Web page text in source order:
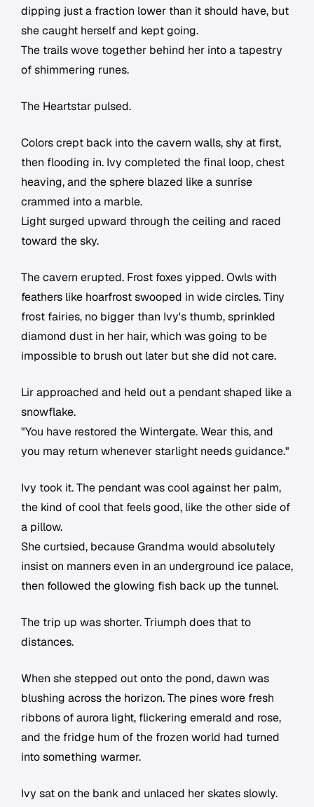
dipping just a fraction lower than it should have, but
she caught herself and kept going.
The trails wove together behind her into a tapestry
of shimmering runes.
The Heartstar pulsed.
Colors crept back into the cavern walls, shy at first,
then flooding in. Ivy completed the final loop, chest
heaving, and the sphere blazed like a sunrise
crammed into a marble.
Light surged upward through the ceiling and raced
toward the sky.
The cavern erupted. Frost foxes yipped. Owls with
feathers like hoarfrost swooped in wide circles. Tiny
frost fairies, no bigger than Ivy's thumb, sprinkled
diamond dust in her hair, which was going to be
impossible to brush out later but she did not care.
Lir approached and held out a pendant shaped like a
snowflake.
"You have restored the Wintergate. Wear this, and
you may return whenever starlight needs guidance."
Ivy took it. The pendant was cool against her palm,
the kind of cool that feels good, like the other side of
a pillow.
She curtsied, because Grandma would absolutely
insist on manners even in an underground ice palace,
then followed the glowing fish back up the tunnel.
The trip up was shorter. Triumph does that to
distances.
When she stepped out onto the pond, dawn was
blushing across the horizon. The pines wore fresh
ribbons of aurora light, flickering emerald and rose,
and the fridge hum of the frozen world had turned
into something warmer.
Ivy sat on the bank and unlaced her skates slowly.